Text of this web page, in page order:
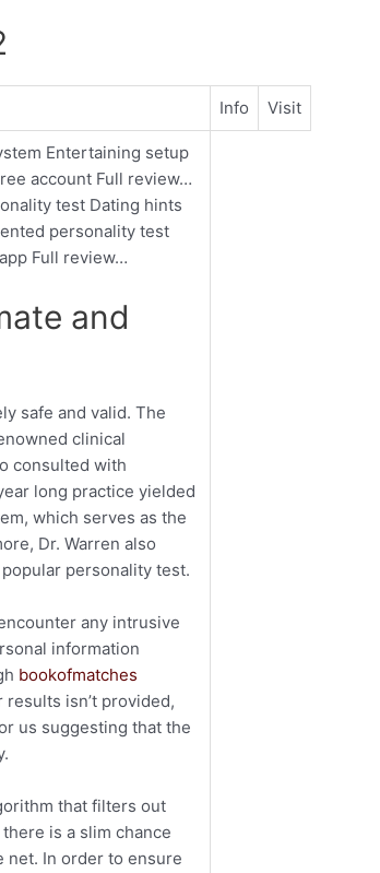
Info Visit
Entertaining setup
account Full review…
test Dating hints
personality test
Full review…
and
safe and valid. The
clinical
consulted with
long practice yielded
which serves as the
Dr. Warren also
personality test.
any intrusive
information
bookofmatches
isn’t provided,
us suggesting that the
that filters out
is a slim chance
net. In order to ensure